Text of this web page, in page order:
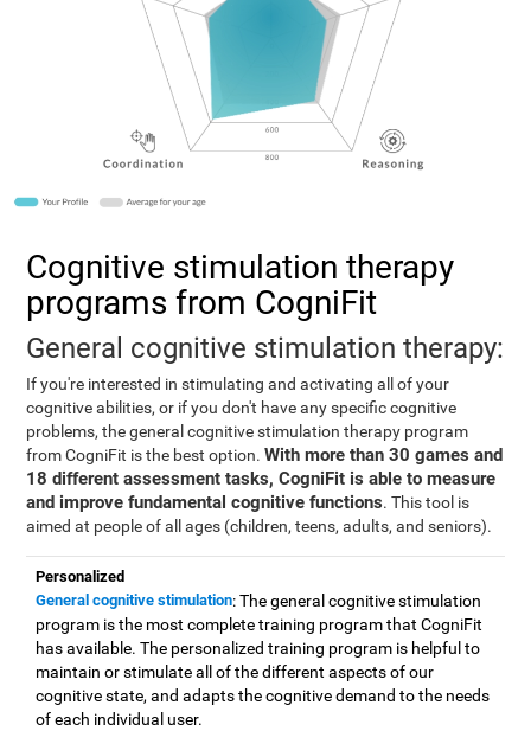
Cognitive stimulation therapy
programs from CogniFit
General cognitive stimulation therapy:
If you're interested in stimulating and activating all of your
cognitive abilities, or if you don't have any specific cognitive
problems, the general cognitive stimulation therapy program
from CogniFit is the best option.With more than 30 games and
18 different assessment tasks, CogniFit is able to measure
and improve fundamental cognitive functions. This tool is
aimed at people of all ages (children, teens, adults, and seniors).
Personalized
General cognitive stimulation: The general cognitive stimulation
program is the most complete training program that CogniFit
has available. The personalized training program is helpful to
maintain or stimulate all of the different aspects of our
cognitive state, and adapts the cognitive demand to the needs
of each individual user.